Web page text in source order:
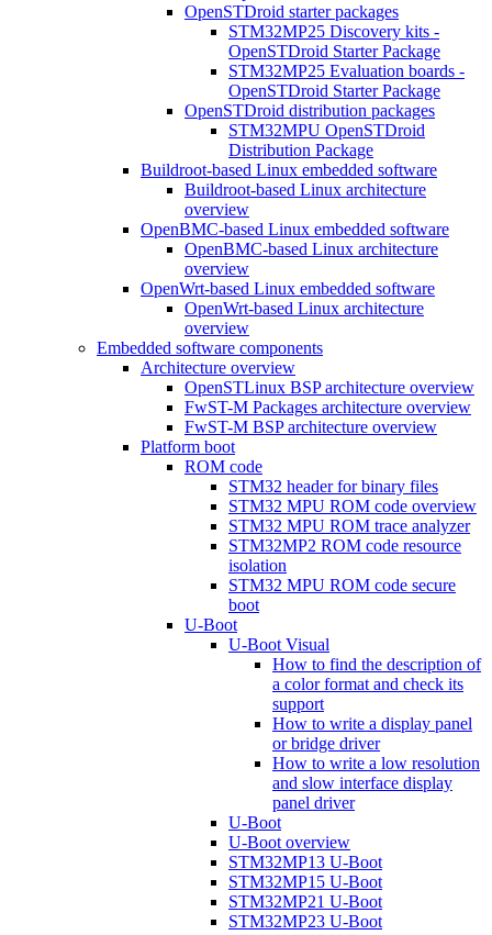
OpenSTDroid starter packages
STM32MP25 Discovery kits -
OpenSTDroid Starter Package
STM32MP25 Evaluation boards -
OpenSTDroid Starter Package
OpenSTDroid distribution packages
STM32MPU OpenSTDroid
Distribution Package
Buildroot-based Linux embedded software
Buildroot-based Linux architecture
overview
OpenBMC-based Linux embedded software
OpenBMC-based Linux architecture
overview
OpenWrt-based Linux embedded software
OpenWrt-based Linux architecture
overview
Embedded software components
Architecture overview
OpenSTLinux BSP architecture overview
FwST-M Packages architecture overview
FwST-M BSP architecture overview
Platform boot
ROM code
STM32 header for binary files
STM32 MPU ROM code overview
STM32 MPU ROM trace analyzer
STM32MP2 ROM code resource
isolation
STM32 MPU ROM code secure
boot
U-Boot
U-Boot Visual
How to find the description of
a color format and check its
support
How to write a display panel
or bridge driver
How to write a low resolution
and slow interface display
panel driver
U-Boot
U-Boot overview
STM32MP13 U-Boot
STM32MP15 U-Boot
STM32MP21 U-Boot
STM32MP23 U-Boot